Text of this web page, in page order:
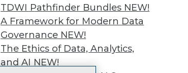
TDWI Pathfinder Bundles NEW!
A Framework for Modern Data
Governance NEW!
The Ethics of Data, Analytics,
and AI NEW!
TDWI
About TDWI
Events
Press Center
Media Center